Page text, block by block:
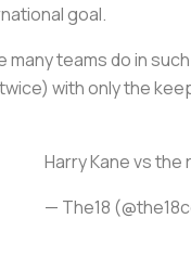
goal.
many teams do in
with only the
Harry Kane vs the
— The18